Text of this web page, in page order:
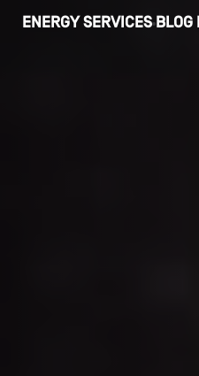
ENERGY SERVICES BLOG